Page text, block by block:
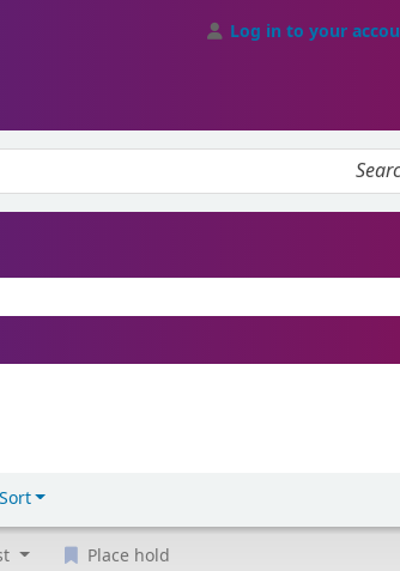
Log in to your
Place hold